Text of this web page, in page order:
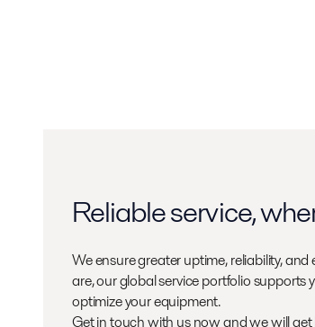
Reliable service,
We ensure greater uptime, reliability,
are, our global service portfolio supports
optimize your equipment.
Get in touch with us now and we will get